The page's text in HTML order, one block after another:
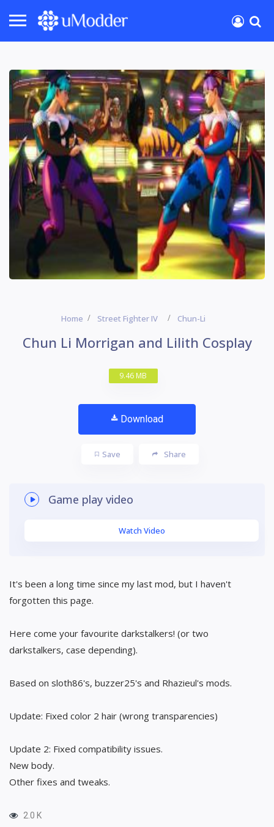
Home Street Fighter IV Chun-Li
Chun Li Morrigan and Lilith Cosplay
9.46 MB
Download
Save Share
Game play video
Watch Video
It's been a long time since my last mod, but I haven't
forgotten this page.
Here come your favourite darkstalkers! (or two
darkstalkers, case depending).
Based on sloth86's, buzzer25's and Rhazieul's mods.
Update: Fixed color 2 hair (wrong transparencies)
Update 2: Fixed compatibility issues.
New body.
Other fixes and tweaks.
2.0 K